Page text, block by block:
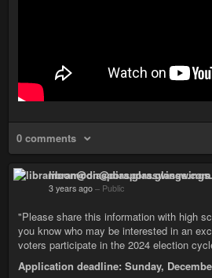
0 comments
3 years ago – Public
"Please share this information with high
you know who may be interested in an
voters participate in the 2024 election
Application deadline: Sunday,